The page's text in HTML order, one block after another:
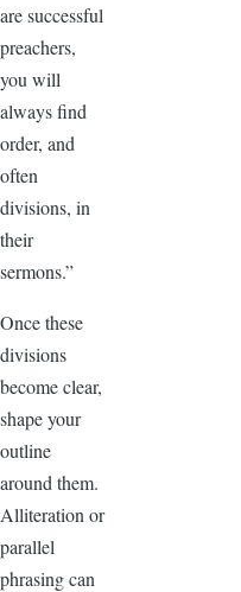
are successful
preachers,
you will
always find
order, and
often
divisions, in
their
sermons.”
Once these
divisions
become clear,
shape your
outline
around them.
Alliteration or
parallel
phrasing can